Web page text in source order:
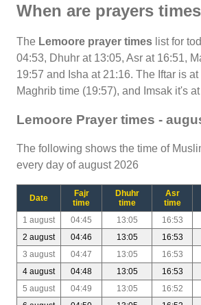
When are prayers
The Lemoore prayer times list for
04:53, Dhuhr at 13:05, Asr at 16:51,
19:57 and Isha at 21:16. The Iftar is
Maghrib time (19:57), and Imsak it's
Lemoore Prayer times -
The following shows the time of
every day of august 2026
Date
Fajr
time
Dhuhr
time
Asr
time
1 august 04:45 13:05 16:53
2 august
04:46 13:05 16:53
3 august
04:47 13:05 16:53
4 august
04:48 13:05 16:53
5 august
04:49 13:05 16:52